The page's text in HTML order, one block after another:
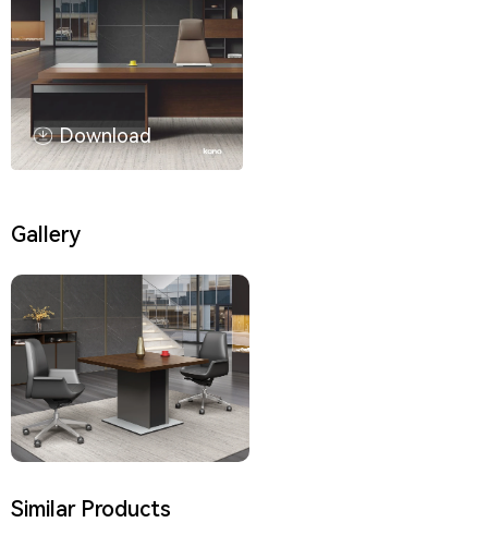
Download
Gallery
Similar Products